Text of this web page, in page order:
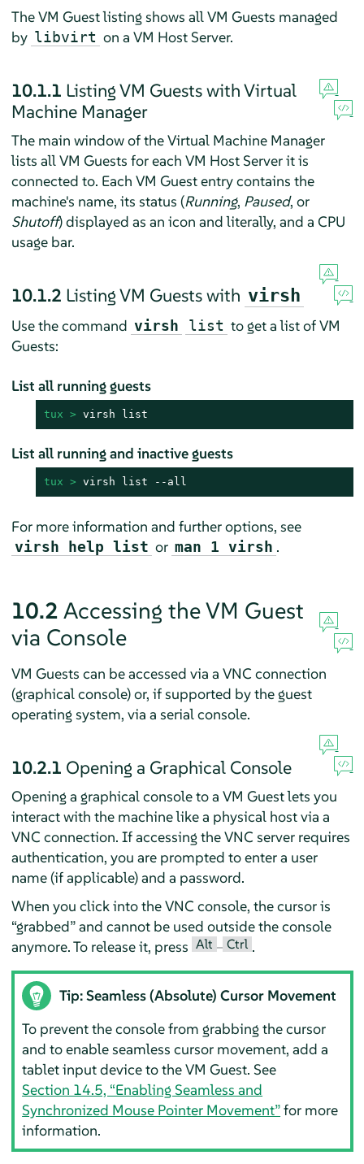
The VM Guest listing shows all VM Guests managed
by libvirt on a VM Host Server.
10.1.1 Listing VM Guests with Virtual
Machine Manager
The main window of the Virtual Machine Manager
lists all VM Guests for each VM Host Server it is
connected to. Each VM Guest entry contains the
machine's name, its status (Running, Paused, or
Shutoff) displayed as an icon and literally, and a CPU
usage bar.
10.1.2 Listing VM Guests with virsh
Use the command virsh list to get a list of VM
Guests:
List all running guests
tux > virsh list
List all running and inactive guests
tux > virsh list --all
For more information and further options, see
virsh help list or man 1 virsh .
10.2 Accessing the VM Guest
via Console
VM Guests can be accessed via a VNC connection
(graphical console) or, if supported by the guest
operating system, via a serial console.
10.2.1 Opening a Graphical Console
Opening a graphical console to a VM Guest lets you
interact with the machine like a physical host via a
VNC connection. If accessing the VNC server requires
authentication, you are prompted to enter a user
name (if applicable) and a password.
When you click into the VNC console, the cursor is
“grabbed”and cannot be used outside the console
anymore. To release it, press Alt – Ctrl .
Tip: Seamless (Absolute) Cursor Movement
To prevent the console from grabbing the cursor
and to enable seamless cursor movement, add a
tablet input device to the VM Guest. See
Section 14.5, “Enabling Seamless and
Synchronized Mouse Pointer Movement”for more
information.